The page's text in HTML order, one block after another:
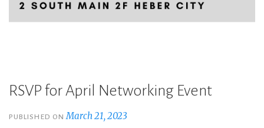
RSVP for April Networking Event
PUBLISHED ONMarch 21, 2023